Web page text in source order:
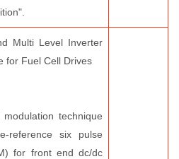
Multi Level Inverter
for Fuel Cell Drives
technique
reference six pulse
for front end dc/dc